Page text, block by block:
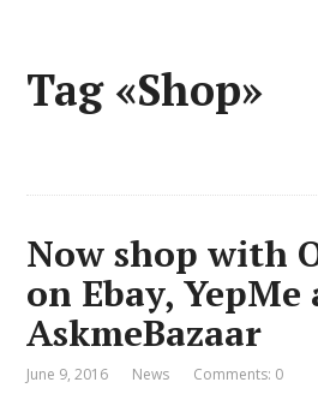
Tag «Shop»
Now shop with
on Ebay, YepMe
AskmeBazaar
June 9, 2016 News Comments: 0